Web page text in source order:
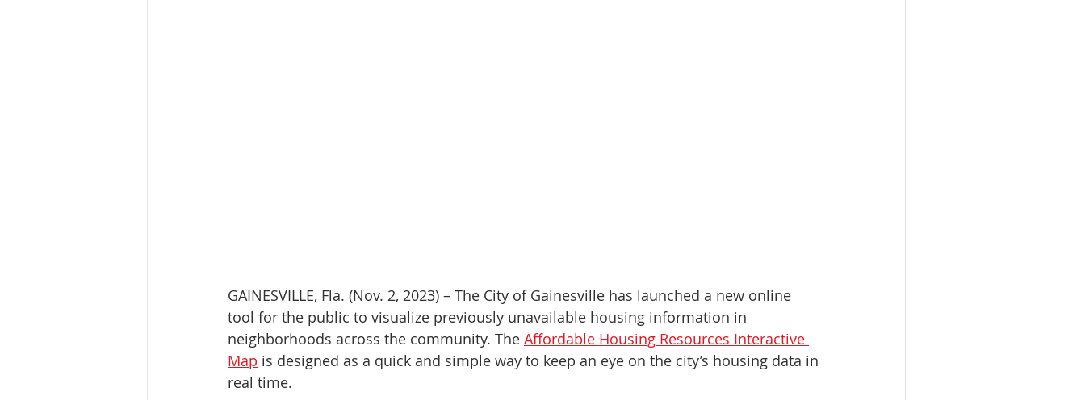
GAINESVILLE, Fla. (Nov. 2, 2023) – The City of Gainesville has launched a new online
tool for the public to visualize previously unavailable housing information in
neighborhoods across the community. The Affordable Housing Resources Interactive
Map is designed as a quick and simple way to keep an eye on the city’s housing data in
real time.